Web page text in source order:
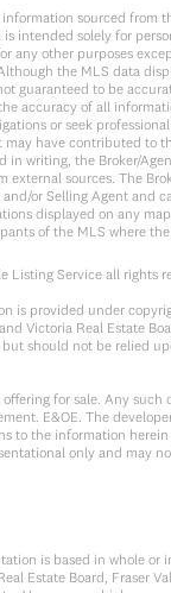
sourced from
intended solely for
any other purposes
the MLS data
guaranteed to be
accuracy of all
or seek
may have contributed to
in writing, the Broker/
external sources. The
or Selling Agent and
displayed on any
of the MLS where
Listing Service all rights
is provided under
Victoria Real Estate
but should not be relied
for sale. Any such
E&OE. The
to the information
only and may
is based in whole or
Estate Board, Fraser